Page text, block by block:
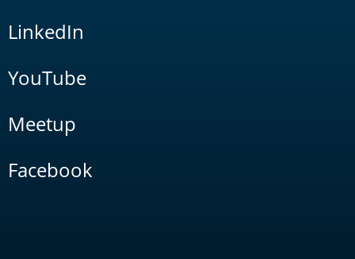
LinkedIn
YouTube
Meetup
Facebook